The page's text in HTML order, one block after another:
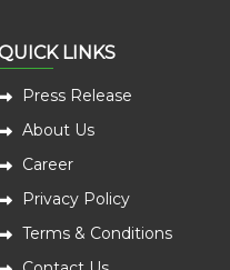
LINKS
Press Release
About Us
Career
Privacy Policy
Terms & Conditions